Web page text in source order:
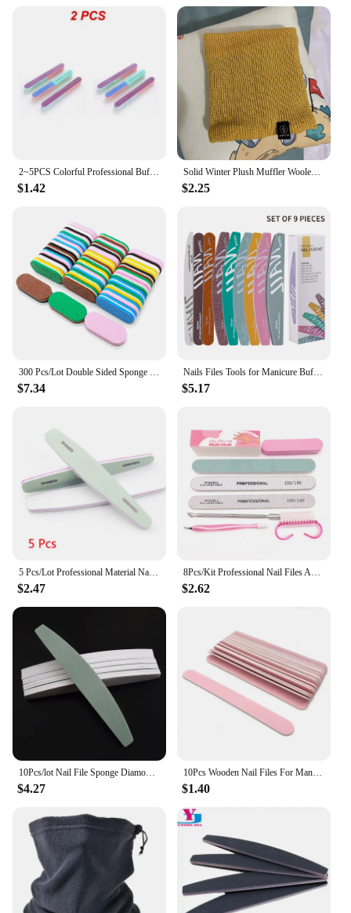
2~5PCS Colorful Professional Buff for Nails Six-sided Polishing Nail File Sanding Manicure Nail File Sanding Beauty Manicure
$1.42
Solid Winter Plush Muffler Woolen Knitting for Women Fleece Ring Bandana Scarf Neck Warmer Buff Thick Cashmere Headband Ski Mask
$2.25
300 Pcs/Lot Double Sided Sponge Nail Files And Buffer Set Bulk Buffing Blocks For Nail Buff Professional Manicure File Pedicure
$7.34
Nails Files Tools for Manicure Buffer 100 to 180 Sandpaper 180x240 Disposable Supplies Nail Buff Filer Professional Nail File
$5.17
$2.47 $2.62
$4.27
10Pcs Wooden Nail Files For Manicure 240/240 Grit Pink Sandpaper Sanding Nails File Buffs Buffing Nail Care Tool Slim Disposable
$1.40